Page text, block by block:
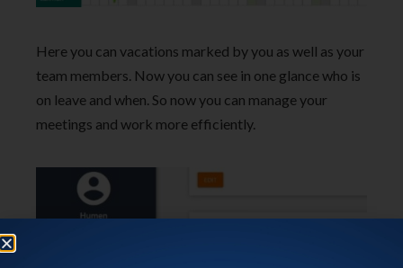
Here you can vacations marked by you as well as your
team members. Now you can see in one glance who is
on leave and when. So now you can manage your
meetings and work more efficiently.